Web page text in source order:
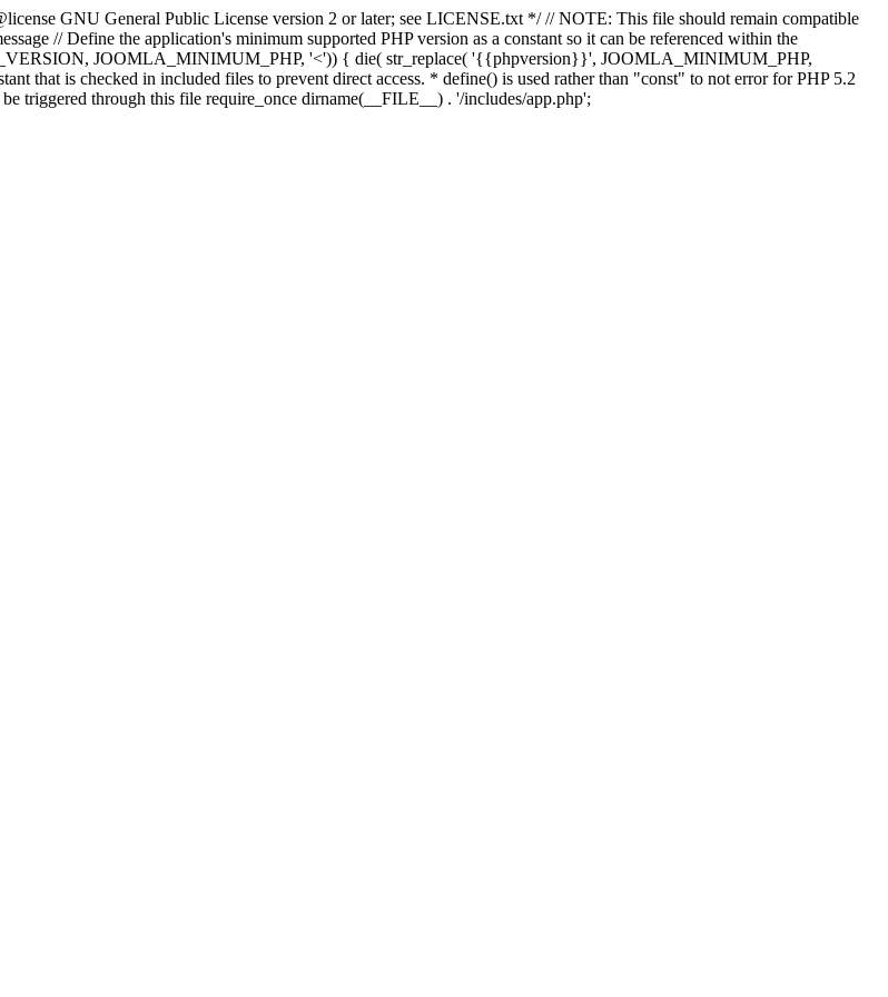
GNU General Public License version 2 or later; see LICENSE.txt */ // NOTE: This file should remain compatible
// Define the application's minimum supported PHP version as a constant so it can be referenced within the
JOOMLA_MINIMUM_PHP, '<')) { die( str_replace( '{{phpversion}}', JOOMLA_MINIMUM_PHP,
that is checked in included files to prevent direct access. * define() is used rather than "const" to not error for PHP 5.2
triggered through this file require_once dirname(__FILE__) . '/includes/app.php';